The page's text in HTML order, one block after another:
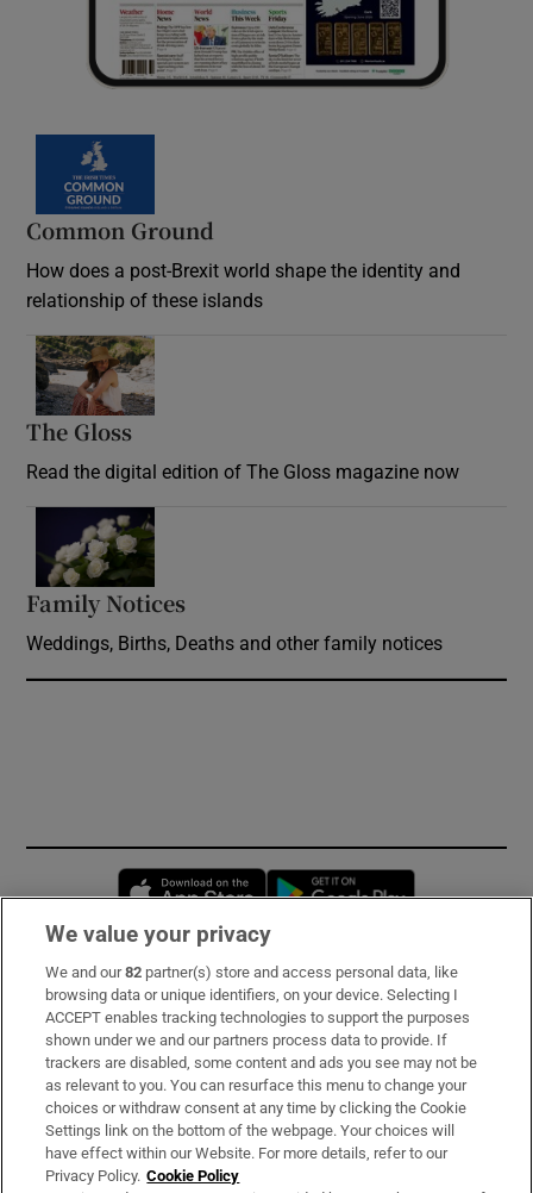
Common Ground
How does a post-Brexit world shape the identity and
relationship of these islands
The Gloss
Read the digital edition of The Gloss magazine now
Family Notices
Weddings, Births, Deaths and other family notices
Opens in new window
Subscribe
Support
About Us
Irish Times Products & Services
We value your privacy
We and our82 partner(s) store and access personal data, like
browsing data or unique identifiers, on your device. Selecting I
ACCEPT enables tracking technologies to support the purposes
shown under we and our partners process data to provide. If
trackers are disabled, some content and ads you see may not be
as relevant to you. You can resurface this menu to change your
choices or withdraw consent at any time by clicking the Cookie
Settings link on the bottom of the webpage. Your choices will
have effect within our Website. For more details, refer to our
Privacy Policy. Cookie Policy